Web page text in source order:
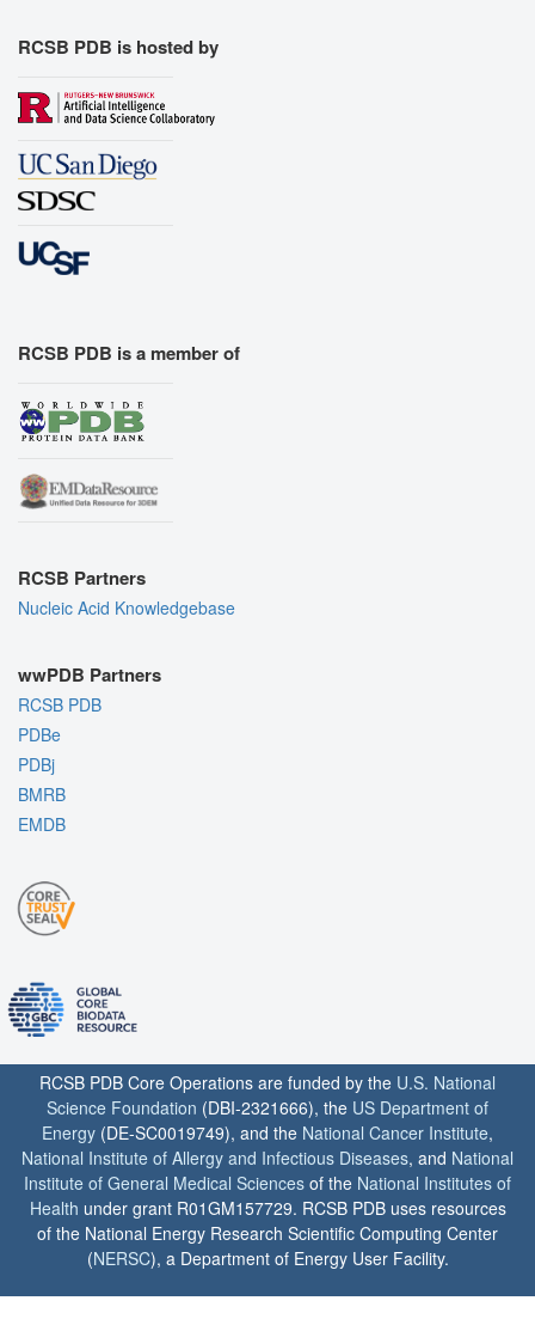
RCSB PDB is hosted by
RCSB PDB is a member of
RCSB Partners
Nucleic Acid Knowledgebase
wwPDB Partners
RCSB PDB
PDBe
PDBj
BMRB
EMDB
RCSB PDB Core Operations are funded by the U.S. National
Science Foundation (DBI-2321666), the US Department of
Energy (DE-SC0019749), and the National Cancer Institute,
National Institute of Allergy and Infectious Diseases, and National
Institute of General Medical Sciences of the National Institutes of
Health under grant R01GM157729. RCSB PDB uses resources
of the National Energy Research Scientific Computing Center
(NERSC), a Department of Energy User Facility.